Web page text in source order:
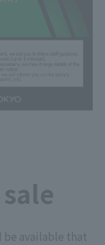
be available that